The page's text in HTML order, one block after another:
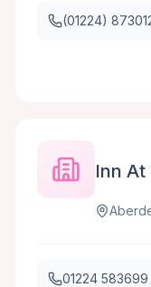
(01224)
Inn
01224 583699